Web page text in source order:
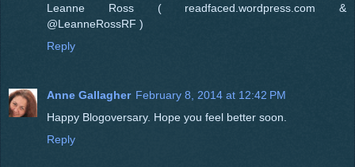
Leanne Ross ( readfaced.wordpress.com &
@LeanneRossRF )
Reply
Anne Gallagher February 8, 2014 at 12:42 PM
Happy Blogoversary. Hope you feel better soon.
Reply